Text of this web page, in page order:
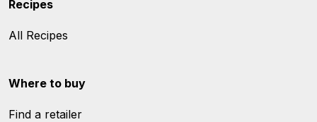
Recipes
All Recipes
Where to buy
Find a retailer